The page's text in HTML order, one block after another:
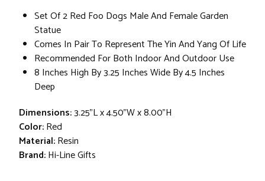
Set Of 2 Red Foo Dogs Male And Female Garden
Statue
Comes In Pair To Represent The Yin And Yang Of Life
Recommended For Both Indoor And Outdoor Use
8 Inches High By 3.25 Inches Wide By 4.5 Inches
Deep
Dimensions:3.25"L x 4.50"W x 8.00"H
Color:Red
Material:Resin
Brand:Hi-Line Gifts